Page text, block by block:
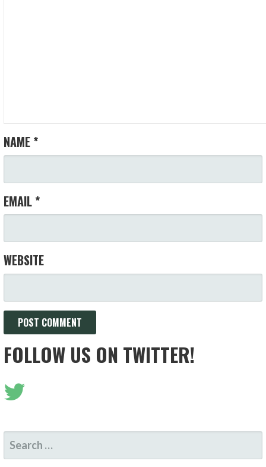
NAME *
EMAIL *
WEBSITE
FOLLOW US ON TWITTER!
SEARCH
FOR: